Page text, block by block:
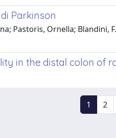
Parkinson
Pastoris, Ornella; Blandini,
in the distal colon of
1 2